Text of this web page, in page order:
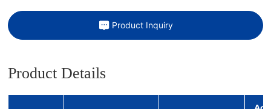
Product Inquiry
Product Details